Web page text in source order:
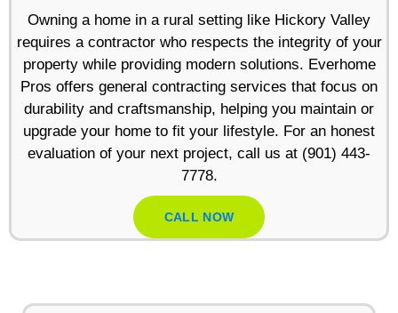
Owning a home in a rural setting like Hickory Valley
requires a contractor who respects the integrity of your
property while providing modern solutions. Everhome
Pros offers general contracting services that focus on
durability and craftsmanship, helping you maintain or
upgrade your home to fit your lifestyle. For an honest
evaluation of your next project, call us at (901) 443-
7778.
CALL NOW